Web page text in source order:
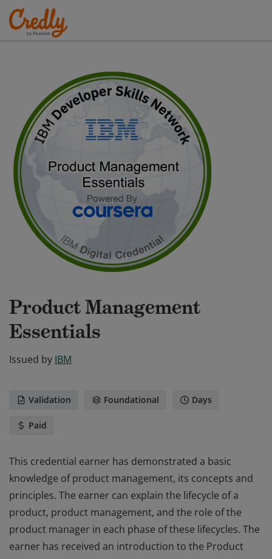
Product Management
Essentials
Issued by IBM
Validation Foundational Days
Paid
This credential earner has demonstrated a basic
knowledge of product management, its concepts and
principles. The earner can explain the lifecycle of a
product, product management, and the role of the
product manager in each phase of these lifecycles. The
earner has received an introduction to the Product